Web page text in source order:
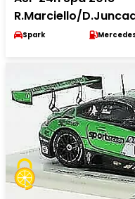
R.Marciello/
Spark